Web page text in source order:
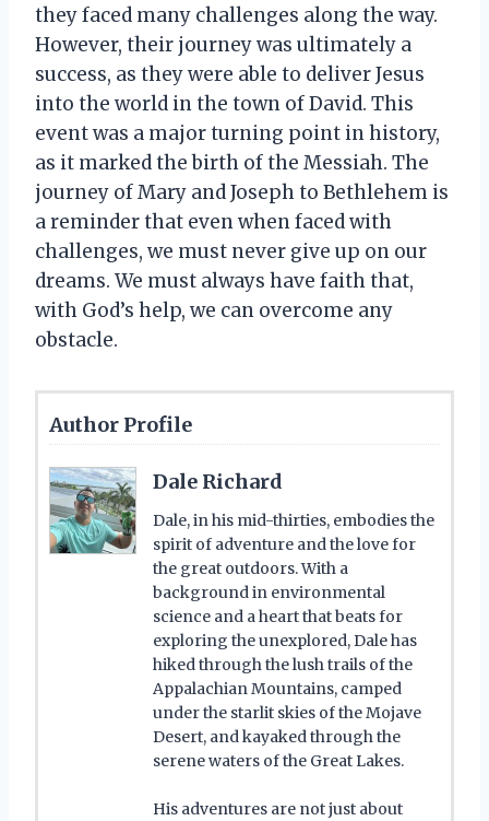
they faced many challenges along the way.
However, their journey was ultimately a
success, as they were able to deliver Jesus
into the world in the town of David. This
event was a major turning point in history,
as it marked the birth of the Messiah. The
journey of Mary and Joseph to Bethlehem is
a reminder that even when faced with
challenges, we must never give up on our
dreams. We must always have faith that,
with God’s help, we can overcome any
obstacle.
Author Profile
Dale Richard
Dale, in his mid-thirties, embodies the
spirit of adventure and the love for
the great outdoors. With a
background in environmental
science and a heart that beats for
exploring the unexplored, Dale has
hiked through the lush trails of the
Appalachian Mountains, camped
under the starlit skies of the Mojave
Desert, and kayaked through the
serene waters of the Great Lakes.
His adventures are not just about